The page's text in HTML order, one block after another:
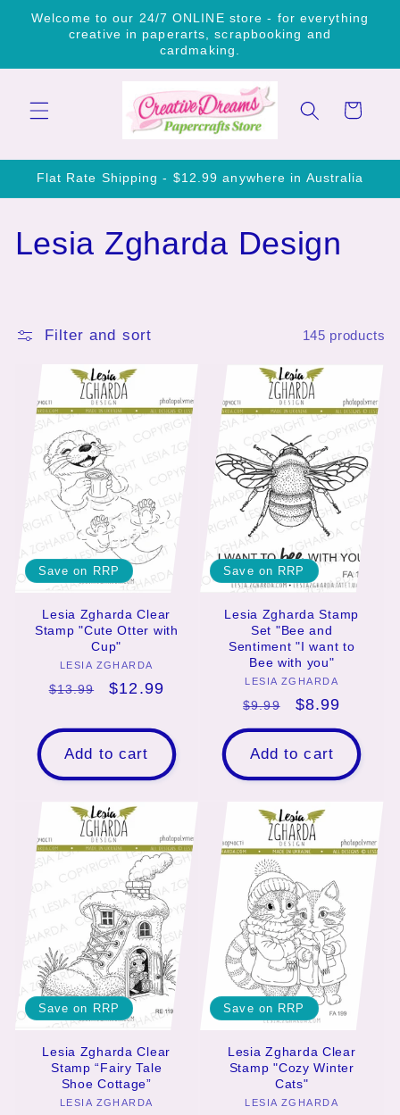
Skip to
content
Welcome to our 24/7 ONLINE store - for everything
creative in paperarts, scrapbooking and
cardmaking.
Cart
Flat Rate Shipping - $12.99 anywhere in Australia
C
l
o
Lesia Zgharda Design
Filter and sort 145 products
Save on RRP
Lesia Zgharda Clear
Stamp "Cute Otter with
Cup"
Vendor:
LESIA ZGHARDA
Regular
$13.99
Sale
$12.99
Add to cart
Save on RRP
Lesia Zgharda Stamp
Set "Bee and
Sentiment "I want to
Bee with you"
Vendor:
LESIA ZGHARDA
Regular
price
$9.99
Sale
price
$8.99
Add to cart
Save on RRP
Lesia Zgharda Clear
Stamp “Fairy Tale
Shoe Cottage”
Vendor:
LESIA ZGHARDA
Save on RRP
Lesia Zgharda Clear
Stamp "Cozy Winter
Cats"
Vendor:
LESIA ZGHARDA